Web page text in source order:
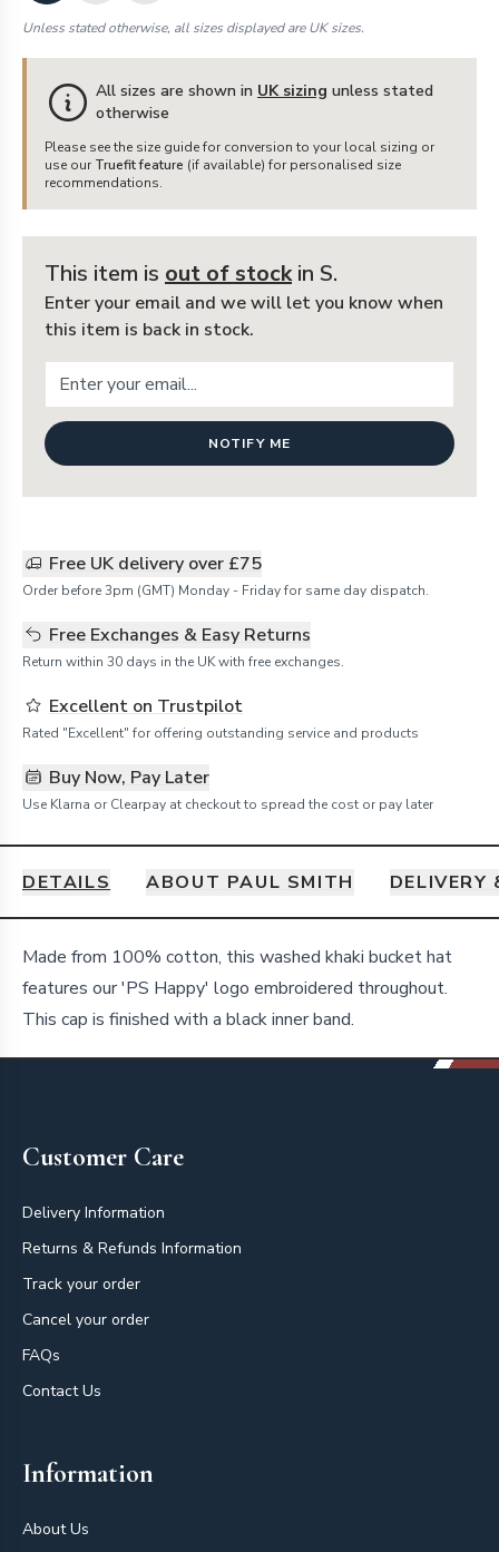
Unless stated otherwise, all sizes displayed are UK sizes.
All sizes are shown in UK sizing unless stated
otherwise
Please see the size guide for conversion to your local sizing or
use our Truefit feature (if available) for personalised size
recommendations.
This item is out of stockin S.
Enter your email and we will let you know when
this item is back in stock.
NOTIFY ME
Free UK delivery over £75
Order before 3pm (GMT) Monday - Friday for same day dispatch.
Free Exchanges & Easy Returns
Return within 30 days in the UK with free exchanges.
Excellent on Trustpilot
Rated "Excellent" for offering outstanding service and products
Buy Now, Pay Later
Use Klarna or Clearpay at checkout to spread the cost or pay later
DETAILS ABOUT PAUL SMITH DELIVERY
Details
Made from 100% cotton, this washed khaki bucket hat
features our 'PS Happy' logo embroidered throughout.
This cap is finished with a black inner band.
Customer Care
Delivery Information
Returns & Refunds Information
Track your order
Cancel your order
FAQs
Contact Us
Information
About Us